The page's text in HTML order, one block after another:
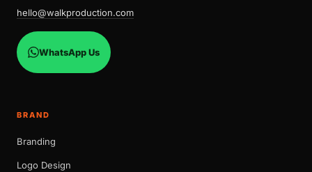
hello@walkproduction.com
WhatsApp Us
BRAND
Branding
Logo Design